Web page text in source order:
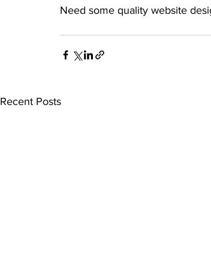
Need some quality website
Recent Posts